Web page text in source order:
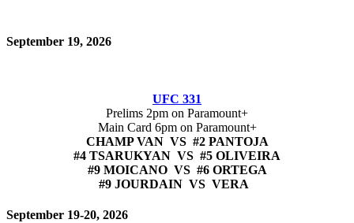
September 19, 2026
UFC 331
Prelims 2pm on Paramount+
Main Card 6pm on Paramount+
CHAMP VAN VS #2 PANTOJA
#4 TSARUKYAN VS #5 OLIVEIRA
#9 MOICANO VS #6 ORTEGA
#9 JOURDAIN VS VERA
September 19-20, 2026